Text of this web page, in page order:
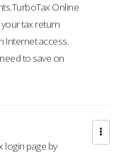
Online
tax return
Internet access.
to save on
login page by